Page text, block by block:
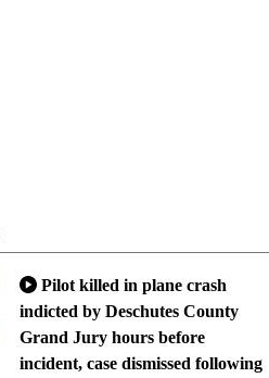
Pilot killed in plane crash
indicted by Deschutes County
Grand Jury hours before
incident, case dismissed following